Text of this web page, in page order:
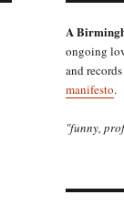
A
ongoing
and
manifesto.
"funny,